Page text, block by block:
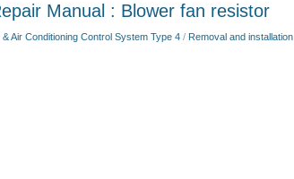
Manual : Blower fan resistor
& Air Conditioning Control System Type 4 / Removal and installation